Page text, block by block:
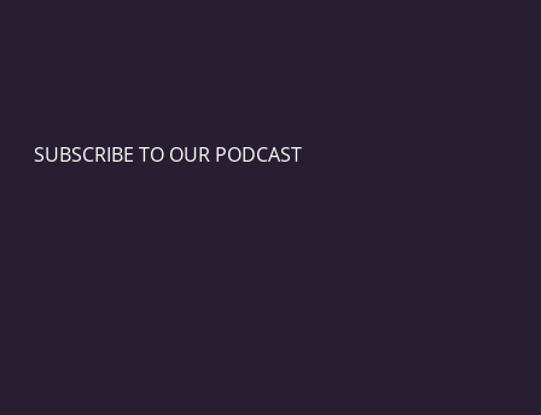
SUBSCRIBE TO OUR PODCAST